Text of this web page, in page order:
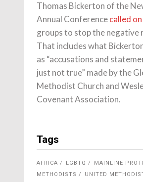
Thomas Bickerton of the
Annual Conferencecalled on
groups to stop the negative
That includes what
as “accusations and
just not true” made by the
Methodist Church and
Covenant Association.
Tags
AFRICA LGBTQ
MAINLINE
METHODISTS
UNITED